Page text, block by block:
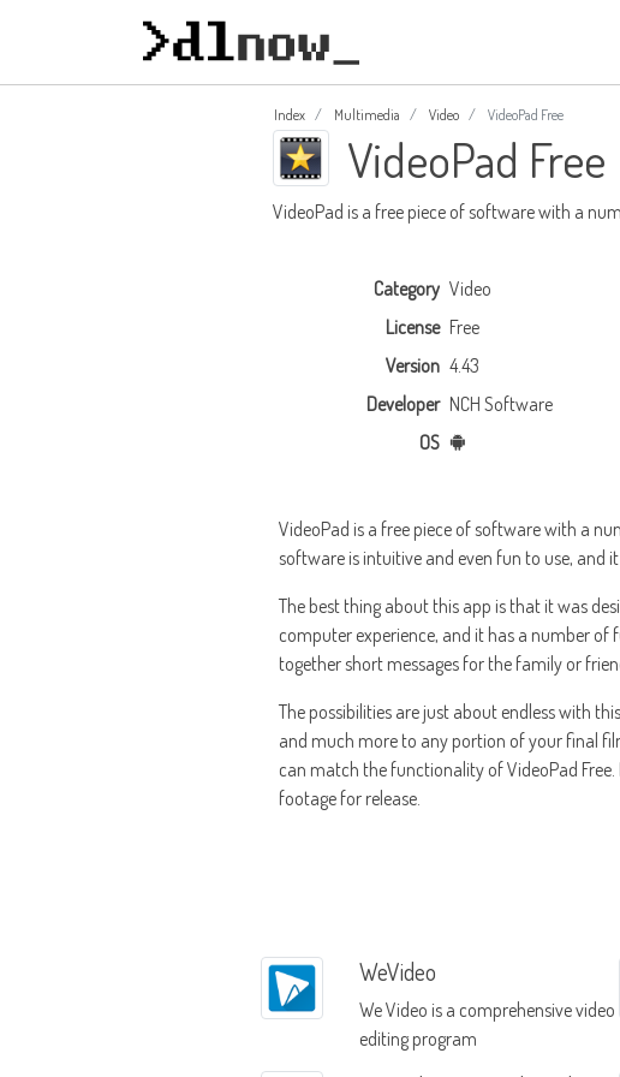
Index Multimedia Video VideoPad Free
VideoPad Free
VideoPad is a free piece of software with a
Category Video
License Free
Version 4.43
Developer NCH Software
OS
VideoPad is a free piece of software with a
software is intuitive and even fun to use, and
The best thing about this app is that it was
computer experience, and it has a number of
together short messages for the family or
The possibilities are just about endless with
and much more to any portion of your final
can match the functionality of VideoPad Free.
footage for release.
WeVideo
We Video is a comprehensive video
editing program